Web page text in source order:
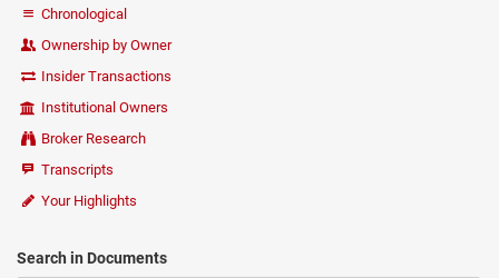
Chronological
Ownership by Owner
Insider Transactions
Institutional Owners
Broker Research
Transcripts
Your Highlights
Search in Documents